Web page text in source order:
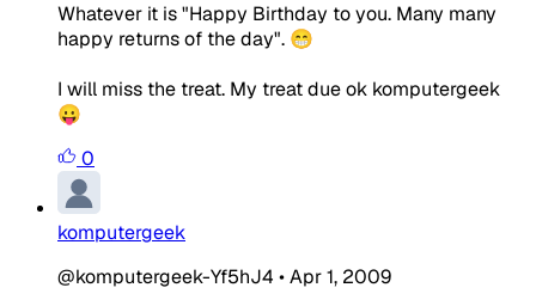
Whatever it is "Happy Birthday to you. Many many
happy returns of the day". 😁
I will miss the treat. My treat due ok komputergeek
😛
0
komputergeek
@komputergeek-Yf5hJ4 •Apr 1, 2009